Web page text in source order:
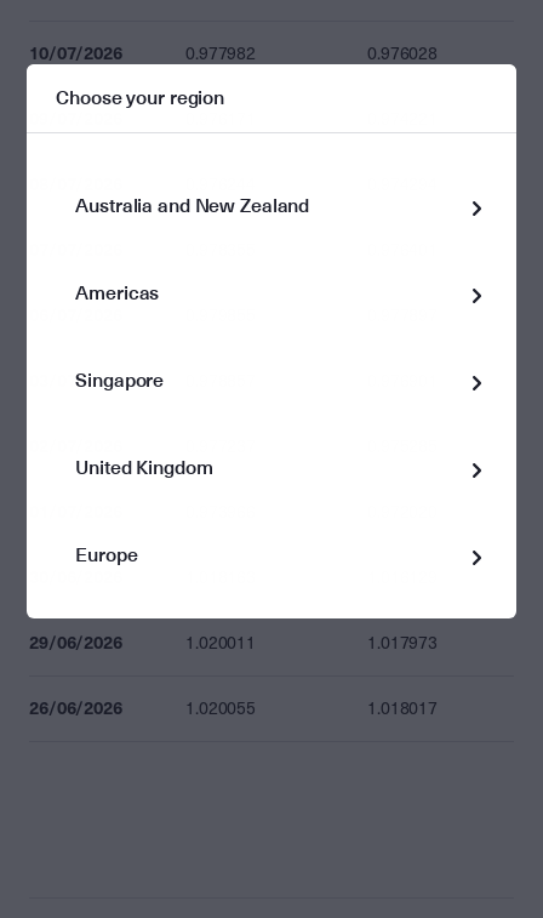
10/07/2026 0.977982 0.976028
03/07/2026
29/06/2026 1.020011 1.017973
26/06/2026 1.020055 1.018017
Choose your region
Australia and New Zealand
Americas
Singapore
United Kingdom
Europe